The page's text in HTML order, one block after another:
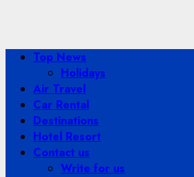
PrimaryTop News
Holidays
Air Travel
Car Rental
Destinations
Hotel Resort
Contact us
Write for us